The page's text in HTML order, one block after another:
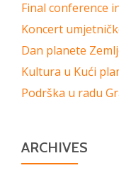
Final conference
Koncert
Dan planete
Kultura u Kući
Podrška u radu
ARCHIVES